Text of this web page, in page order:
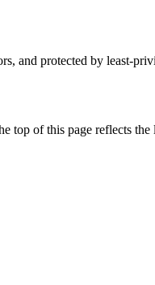
and protected by least-
top of this page reflects the